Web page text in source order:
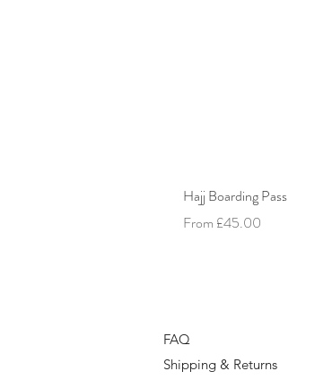
Hajj Boarding Pass
From £45.00
Sale Price
FAQ
Shipping & Returns